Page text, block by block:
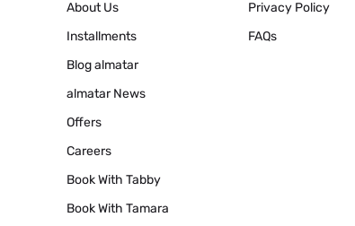
About Us
Installments
Blogalmatar
almatar News
Offers
Careers
Book With Tabby
Book With Tamara
Privacy Policy
FAQs